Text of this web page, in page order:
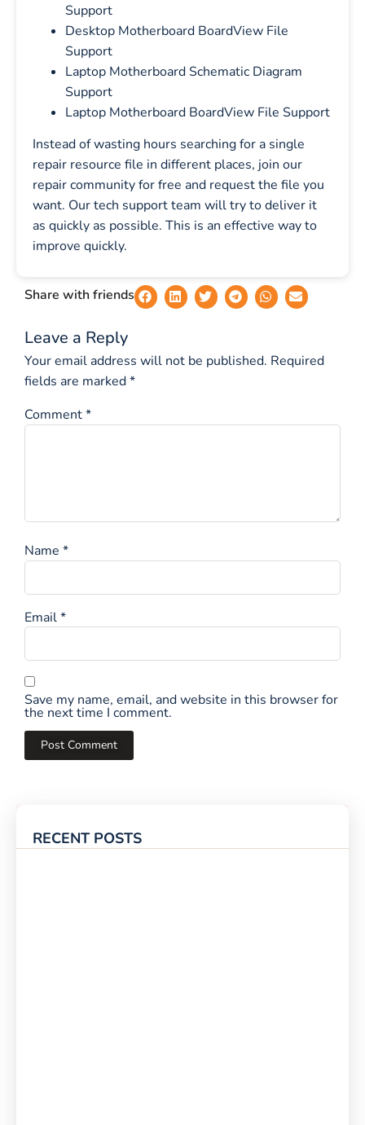
RECENT POSTS
Support
Desktop Motherboard BoardView File
Support
Laptop Motherboard Schematic Diagram
Support
Laptop Motherboard BoardView File Support
Instead of wasting hours searching for a single
repair resource file in different places, join our
repair community for free and request the file you
want. Our tech support team will try to deliver it
as quickly as possible. This is an effective way to
improve quickly.
Share with friends
Leave a Reply
Your email address will not be published. Required
fields are marked*
Comment*
Name *
Email*
Save my name, email, and website in this browser for
the next time I comment.